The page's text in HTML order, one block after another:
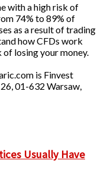
with a high risk of
74% to 89% of
as a result of trading
how CFDs work
losing your money.
is Finvest
01-632 Warsaw,
Usually Have